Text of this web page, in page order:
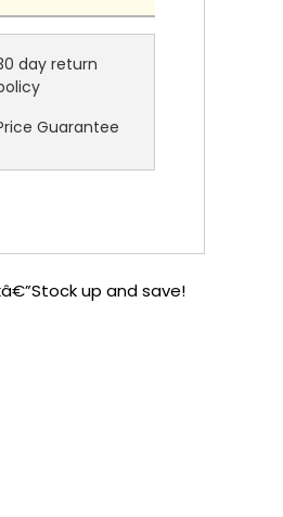
day return
Guarantee
up and save!